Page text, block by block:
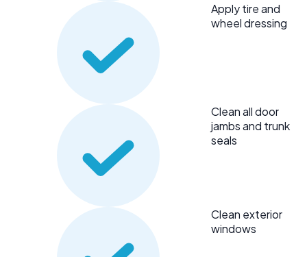
Apply tire and
wheel dressing
Clean all door
jambs and trunk
seals
Clean exterior
windows